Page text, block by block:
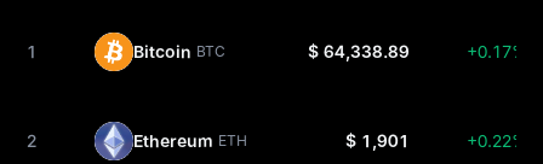
1 Bitcoin BTC $ 64,338.89 +0.17%
2 Ethereum ETH $ 1,901 +0.22%